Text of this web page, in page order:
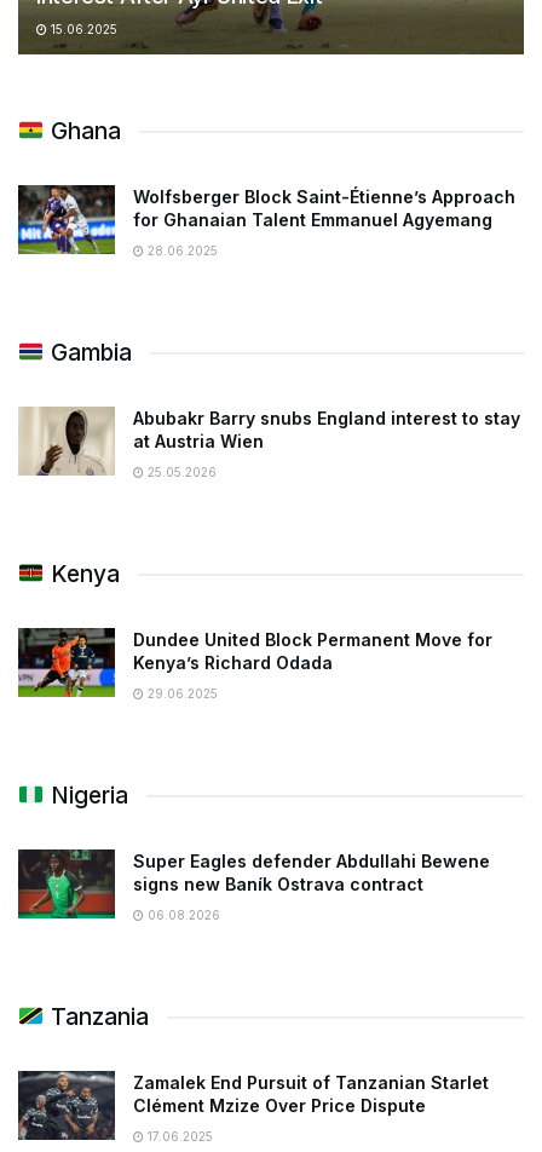
15.06.2025
Ghana
Wolfsberger Block Saint-Étienne’s Approach
for Ghanaian Talent Emmanuel Agyemang
28.06.2025
Gambia
Abubakr Barry snubs England interest to stay
at Austria Wien
25.05.2026
Kenya
Dundee United Block Permanent Move for
Kenya’s Richard Odada
29.06.2025
Nigeria
Super Eagles defender Abdullahi Bewene
signs new Baník Ostrava contract
06.08.2026
Tanzania
Zamalek End Pursuit of Tanzanian Starlet
Clément Mzize Over Price Dispute
17.06.2025